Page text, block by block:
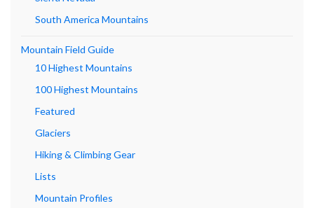
South America Mountains
Mountain Field Guide
10 Highest Mountains
100 Highest Mountains
Featured
Glaciers
Hiking & Climbing Gear
Lists
Mountain Profiles